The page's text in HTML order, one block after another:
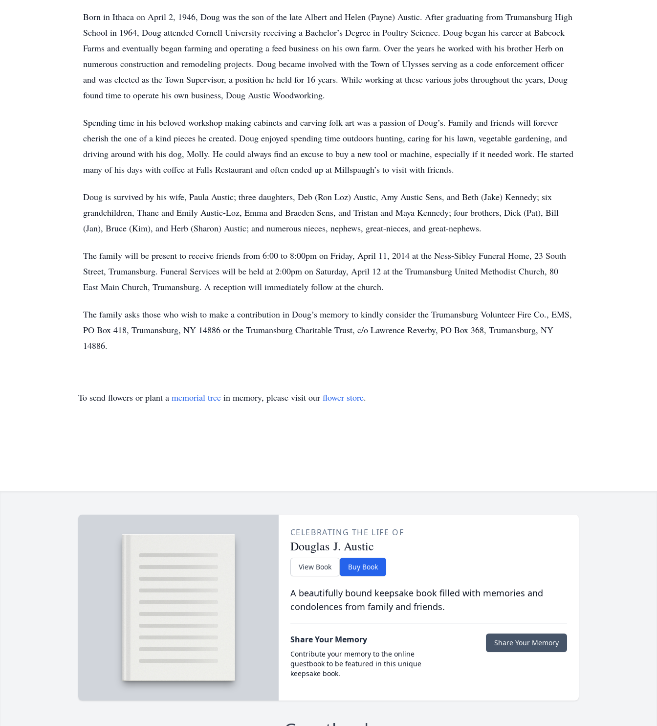
Born in Ithaca on April 2, 1946, Doug was the son of the late Albert and Helen (Payne) Austic. After graduating from Trumansburg High
School in 1964, Doug attended Cornell University receiving a Bachelor’s Degree in Poultry Science. Doug began his career at Babcock
Farms and eventually began farming and operating a feed business on his own farm. Over the years he worked with his brother Herb on
numerous construction and remodeling projects. Doug became involved with the Town of Ulysses serving as a code enforcement officer
and was elected as the Town Supervisor, a position he held for 16 years. While working at these various jobs throughout the years, Doug
found time to operate his own business, Doug Austic Woodworking.
Spending time in his beloved workshop making cabinets and carving folk art was a passion of Doug’s. Family and friends will forever
cherish the one of a kind pieces he created. Doug enjoyed spending time outdoors hunting, caring for his lawn, vegetable gardening, and
driving around with his dog, Molly. He could always find an excuse to buy a new tool or machine, especially if it needed work. He started
many of his days with coffee at Falls Restaurant and often ended up at Millspaugh’s to visit with friends.
Doug is survived by his wife, Paula Austic; three daughters, Deb (Ron Loz) Austic, Amy Austic Sens, and Beth (Jake) Kennedy; six
grandchildren, Thane and Emily Austic-Loz, Emma and Braeden Sens, and Tristan and Maya Kennedy; four brothers, Dick (Pat), Bill
(Jan), Bruce (Kim), and Herb (Sharon) Austic; and numerous nieces, nephews, great-nieces, and great-nephews.
The family will be present to receive friends from 6:00 to 8:00pm on Friday, April 11, 2014 at the Ness-Sibley Funeral Home, 23 South
Street, Trumansburg. Funeral Services will be held at 2:00pm on Saturday, April 12 at the Trumansburg United Methodist Church, 80
East Main Church, Trumansburg. A reception will immediately follow at the church.
The family asks those who wish to make a contribution in Doug’s memory to kindly consider the Trumansburg Volunteer Fire Co., EMS,
PO Box 418, Trumansburg, NY 14886 or the Trumansburg Charitable Trust, c/o Lawrence Reverby, PO Box 368, Trumansburg, NY
14886.
To send flowers or plant a memorial tree in memory, please visit our flower store.
CELEBRATING THE LIFE OF
Douglas J. Austic
View Book Buy Book
A beautifully bound keepsake book filled with memories and
condolences from family and friends.
Share Your Memory
Contribute your memory to the online
guestbook to be featured in this unique
keepsake book.
Share Your Memory